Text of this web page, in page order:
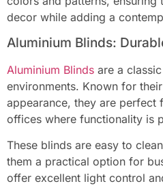
decor while adding a
Aluminium Blinds:
Aluminium Blinds are a
environments. Known for
appearance, they are perfect
offices where functionality is
These blinds are easy to
them a practical option for
offer excellent light control